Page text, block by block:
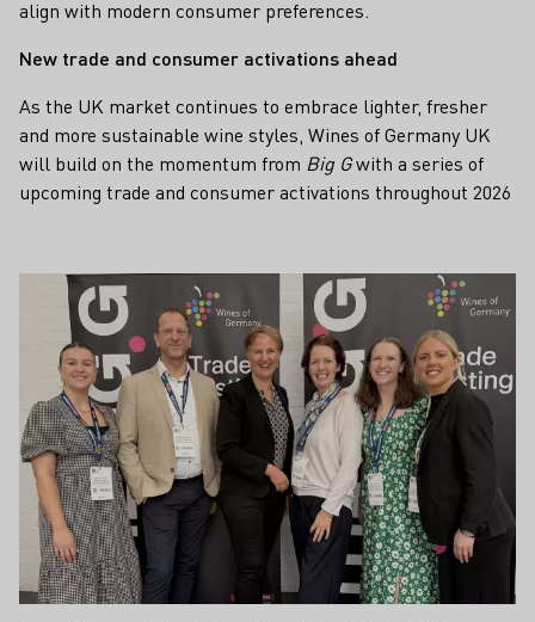
align with modern consumer preferences.
New trade and consumer activations ahead
As the UK market continues to embrace lighter, fresher
and more sustainable wine styles, Wines of Germany UK
will build on the momentum from Big Gwith a series of
upcoming trade and consumer activations throughout 2026